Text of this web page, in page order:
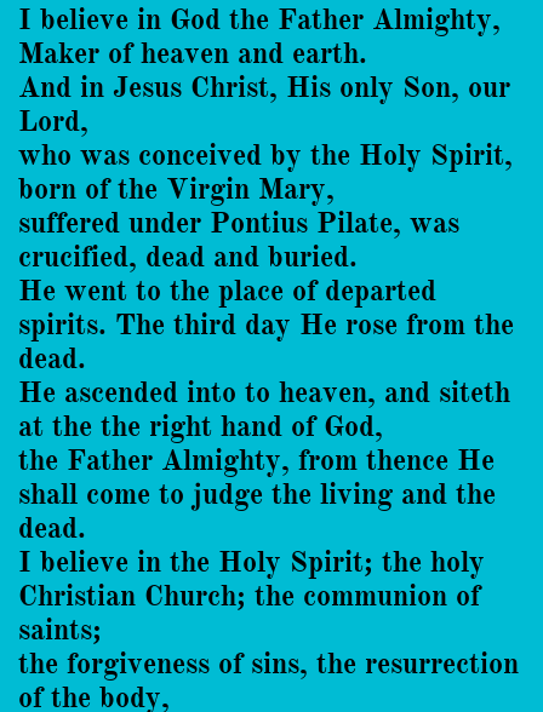
I believe in God the Father Almighty,
Maker of heaven and earth.
And in Jesus Christ, His only Son, our
Lord,
who was conceived by the Holy Spirit,
born of the Virgin Mary,
suffered under Pontius Pilate, was
crucified, dead and buried.
He went to the place of departed
spirits. The third day He rose from the
dead.
He ascended into to heaven, and siteth
at the the right hand of God,
the Father Almighty, from thence He
shall come to judge the living and the
dead.
I believe in the Holy Spirit; the holy
Christian Church; the communion of
saints;
the forgiveness of sins, the resurrection
of the body,